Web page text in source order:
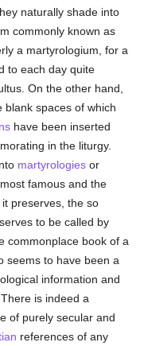
naturally shade into
commonly known as
a martyrologium, for a
to each day quite
On the other hand,
blank spaces of which
have been inserted
in the liturgy.
martyrologies or
famous and the
preserves, the so
to be called by
commonplace book of a
seems to have been a
information and
is indeed a
of purely secular and
references of any